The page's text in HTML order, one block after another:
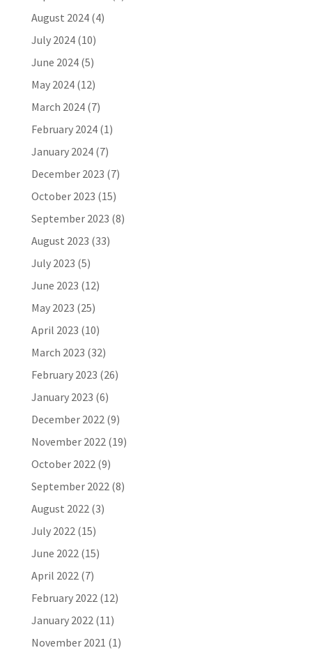
August 2024(4)
July 2024(10)
June 2024(5)
May 2024(12)
March 2024(7)
February 2024(1)
January 2024(7)
December 2023 (7)
October 2023 (15)
September 2023 (8)
August 2023 (33)
July 2023 (5)
June 2023 (12)
May 2023 (25)
April 2023 (10)
March 2023 (32)
February 2023 (26)
January 2023 (6)
December 2022(9)
November 2022(19)
October 2022(9)
September 2022(8)
August 2022(3)
July 2022(15)
June 2022(15)
April 2022(7)
February 2022(12)
January 2022(11)
November 2021 (1)